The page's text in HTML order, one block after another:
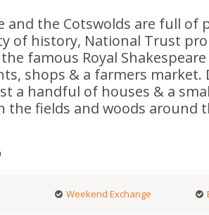
and the Cotswolds are full of
of history, National Trust
famous Royal
shops & a farmers market.
a handful of houses & a
the fields and woods around
Weekend Exchange